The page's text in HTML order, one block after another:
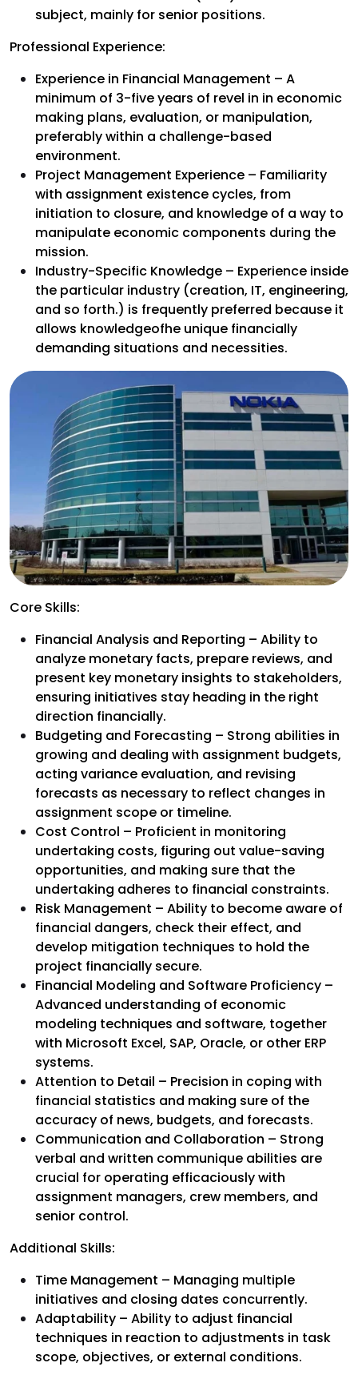
subject, mainly for senior positions.
Professional Experience:
Experience in Financial Management – A
minimum of 3-five years of revel in in economic
making plans, evaluation, or manipulation,
preferably within a challenge-based
environment.
Project Management Experience – Familiarity
with assignment existence cycles, from
initiation to closure, and knowledge of a way to
manipulate economic components during the
mission.
Industry-Specific Knowledge – Experience inside
the particular industry (creation, IT, engineering,
and so forth.) is frequently preferred because it
allows knowledgeofhe unique financially
demanding situations and necessities.
Core Skills:
Financial Analysis and Reporting – Ability to
analyze monetary facts, prepare reviews, and
present key monetary insights to stakeholders,
ensuring initiatives stay heading in the right
direction financially.
Budgeting and Forecasting – Strong abilities in
growing and dealing with assignment budgets,
acting variance evaluation, and revising
forecasts as necessary to reflect changes in
assignment scope or timeline.
Cost Control – Proficient in monitoring
undertaking costs, figuring out value-saving
opportunities, and making sure that the
undertaking adheres to financial constraints.
Risk Management – Ability to become aware of
financial dangers, check their effect, and
develop mitigation techniques to hold the
project financially secure.
Financial Modeling and Software Proficiency –
Advanced understanding of economic
modeling techniques and software, together
with Microsoft Excel, SAP, Oracle, or other ERP
systems.
Attention to Detail – Precision in coping with
financial statistics and making sure of the
accuracy of news, budgets, and forecasts.
Communication and Collaboration – Strong
verbal and written communique abilities are
crucial for operating efficaciously with
assignment managers, crew members, and
senior control.
Additional Skills:
Time Management – Managing multiple
initiatives and closing dates concurrently.
Adaptability – Ability to adjust financial
techniques in reaction to adjustments in task
scope, objectives, or external conditions.